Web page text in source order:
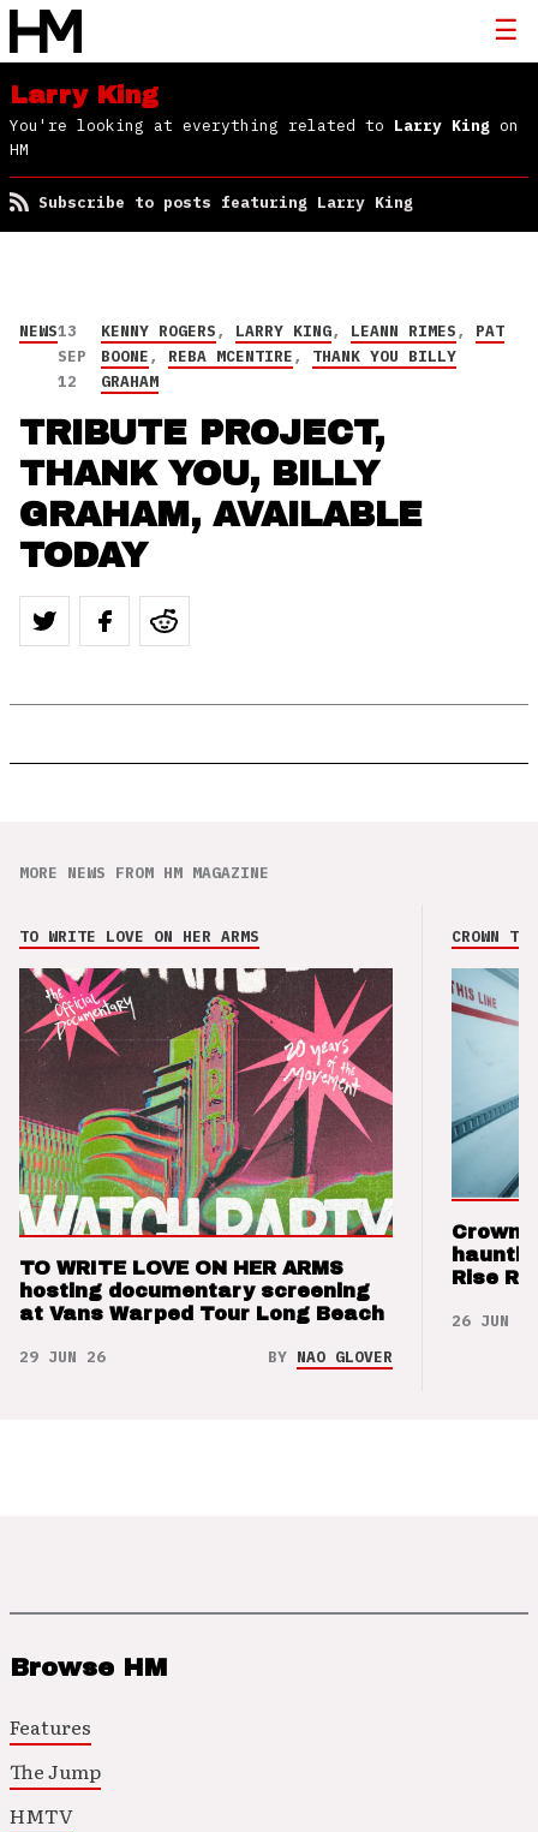
Larry King
You're looking at everything related to Larry King on
HM
Subscribe to posts featuring Larry King
NEWS13
SEP
12
KENNY ROGERS, LARRY KING, LEANN RIMES, PAT
BOONE, REBA MCENTIRE, THANK YOU BILLY
GRAHAM
TRIBUTE PROJECT,
THANK YOU, BILLY
GRAHAM, AVAILABLE
TODAY
MORE NEWS FROM HM MAGAZINE
TO WRITE LOVE ON HER ARMS
TO WRITE LOVE ON HER ARMS
hosting documentary screening
at Vans Warped Tour Long Beach
29 JUN 26 BY NAO GLOVER
CROWN
Crown
Rise
26 JUN 26
Browse HM
Features
The Jump
HMTV